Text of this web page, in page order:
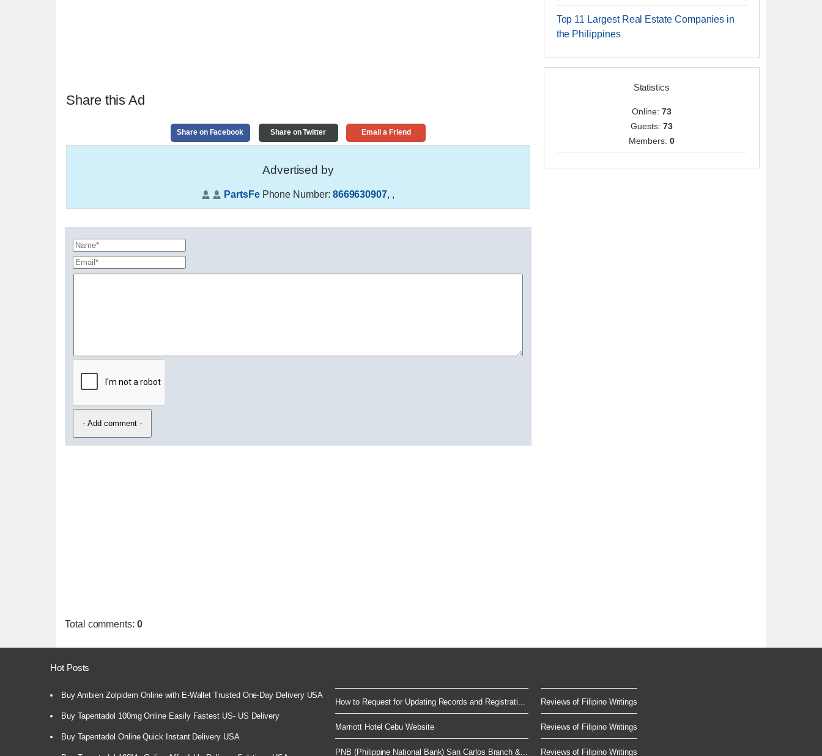
Share this Ad
Share on Facebook Share on Twitter Email a Friend
Advertised by
PartsFePhone Number: 8669630907, ,
Total comments: 0
Top 11 Largest Real Estate Companies in
the Philippines
Statistics
Online: 73
Guests: 73
Members:0
Hot Posts
Buy Ambien Zolpidem Online with E-Wallet Trusted One-Day Delivery USA
Buy Tapentadol 100mg Online Easily Fastest US- US Delivery
Buy Tapentadol Online Quick Instant Delivery USA
How to Request for Updating Records and Registrati...
Marriott Hotel Cebu Website
PNB (Philippine National Bank) San Carlos Branch &...
Reviews of Filipino Writings
Reviews of Filipino Writings
Reviews of Filipino Writings